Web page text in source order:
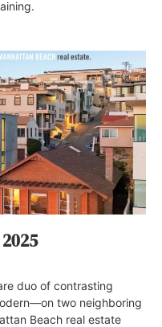
duo of contrasting
two neighboring
Beach real estate